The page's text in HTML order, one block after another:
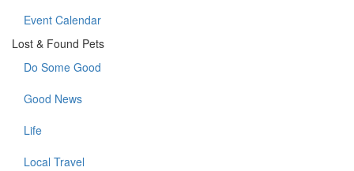
Event Calendar
Lost & Found Pets
Do Some Good
Good News
Life
Local Travel